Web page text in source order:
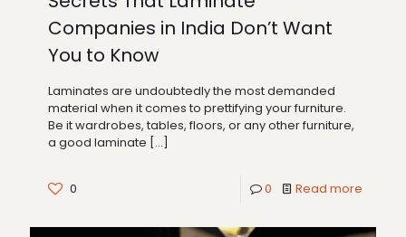
Companies in India Don’t Want
You to Know
Laminates are undoubtedly the most demanded
material when it comes to prettifying your furniture.
Be it wardrobes, tables, floors, or any other furniture,
a good laminate […]
0 0 Read more